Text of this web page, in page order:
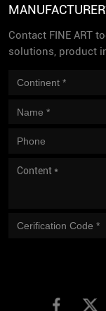
Contact FINE ART
solutions, product